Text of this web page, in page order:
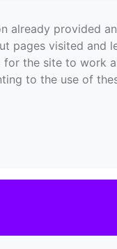
already provided
pages visited and
the site to work
to the use of